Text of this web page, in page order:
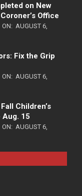
on New
Office
ON: AUGUST 6,
Fix the Grip
ON: AUGUST 6,
Children’s
Aug. 15
ON: AUGUST 6,